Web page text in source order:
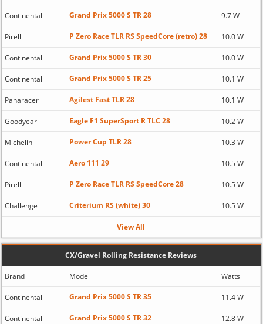
Continental Grand Prix 5000 S TR 28 9.7 W
Pirelli P Zero Race TLR RS SpeedCore (retro) 28 10.0 W
Continental Grand Prix 5000 S TR 30 10.0 W
Continental Grand Prix 5000 S TR 25 10.1 W
Panaracer Agilest Fast TLR 28 10.1 W
Goodyear Eagle F1 SuperSport R TLC 28 10.2 W
Michelin Power Cup TLR 28 10.3 W
Continental Aero 111 29 10.5 W
Pirelli P Zero Race TLR RS SpeedCore 28 10.5 W
Challenge Criterium RS (white) 30 10.5 W
View All
CX/Gravel Rolling Resistance Reviews
Brand Model Watts
Continental Grand Prix 5000 S TR 35 11.4 W
Continental Grand Prix 5000 S TR 32 12.8 W